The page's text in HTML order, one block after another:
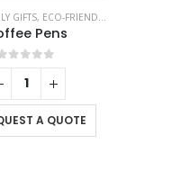
GIFTS, ECO-FRIENDLY PENS
Pens
out of 5
A QUOTE